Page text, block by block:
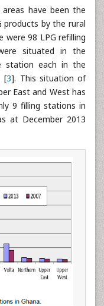
have been the
products by the rural
were 98 LPG refilling
situated in the
station each in the
[3]. This situation of
East and West has
9 filling stations in
at December 2013